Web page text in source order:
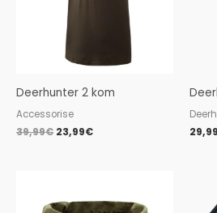
Deerhunter 2 kom
Accessorise
39,99€ 23,99€ 29,99